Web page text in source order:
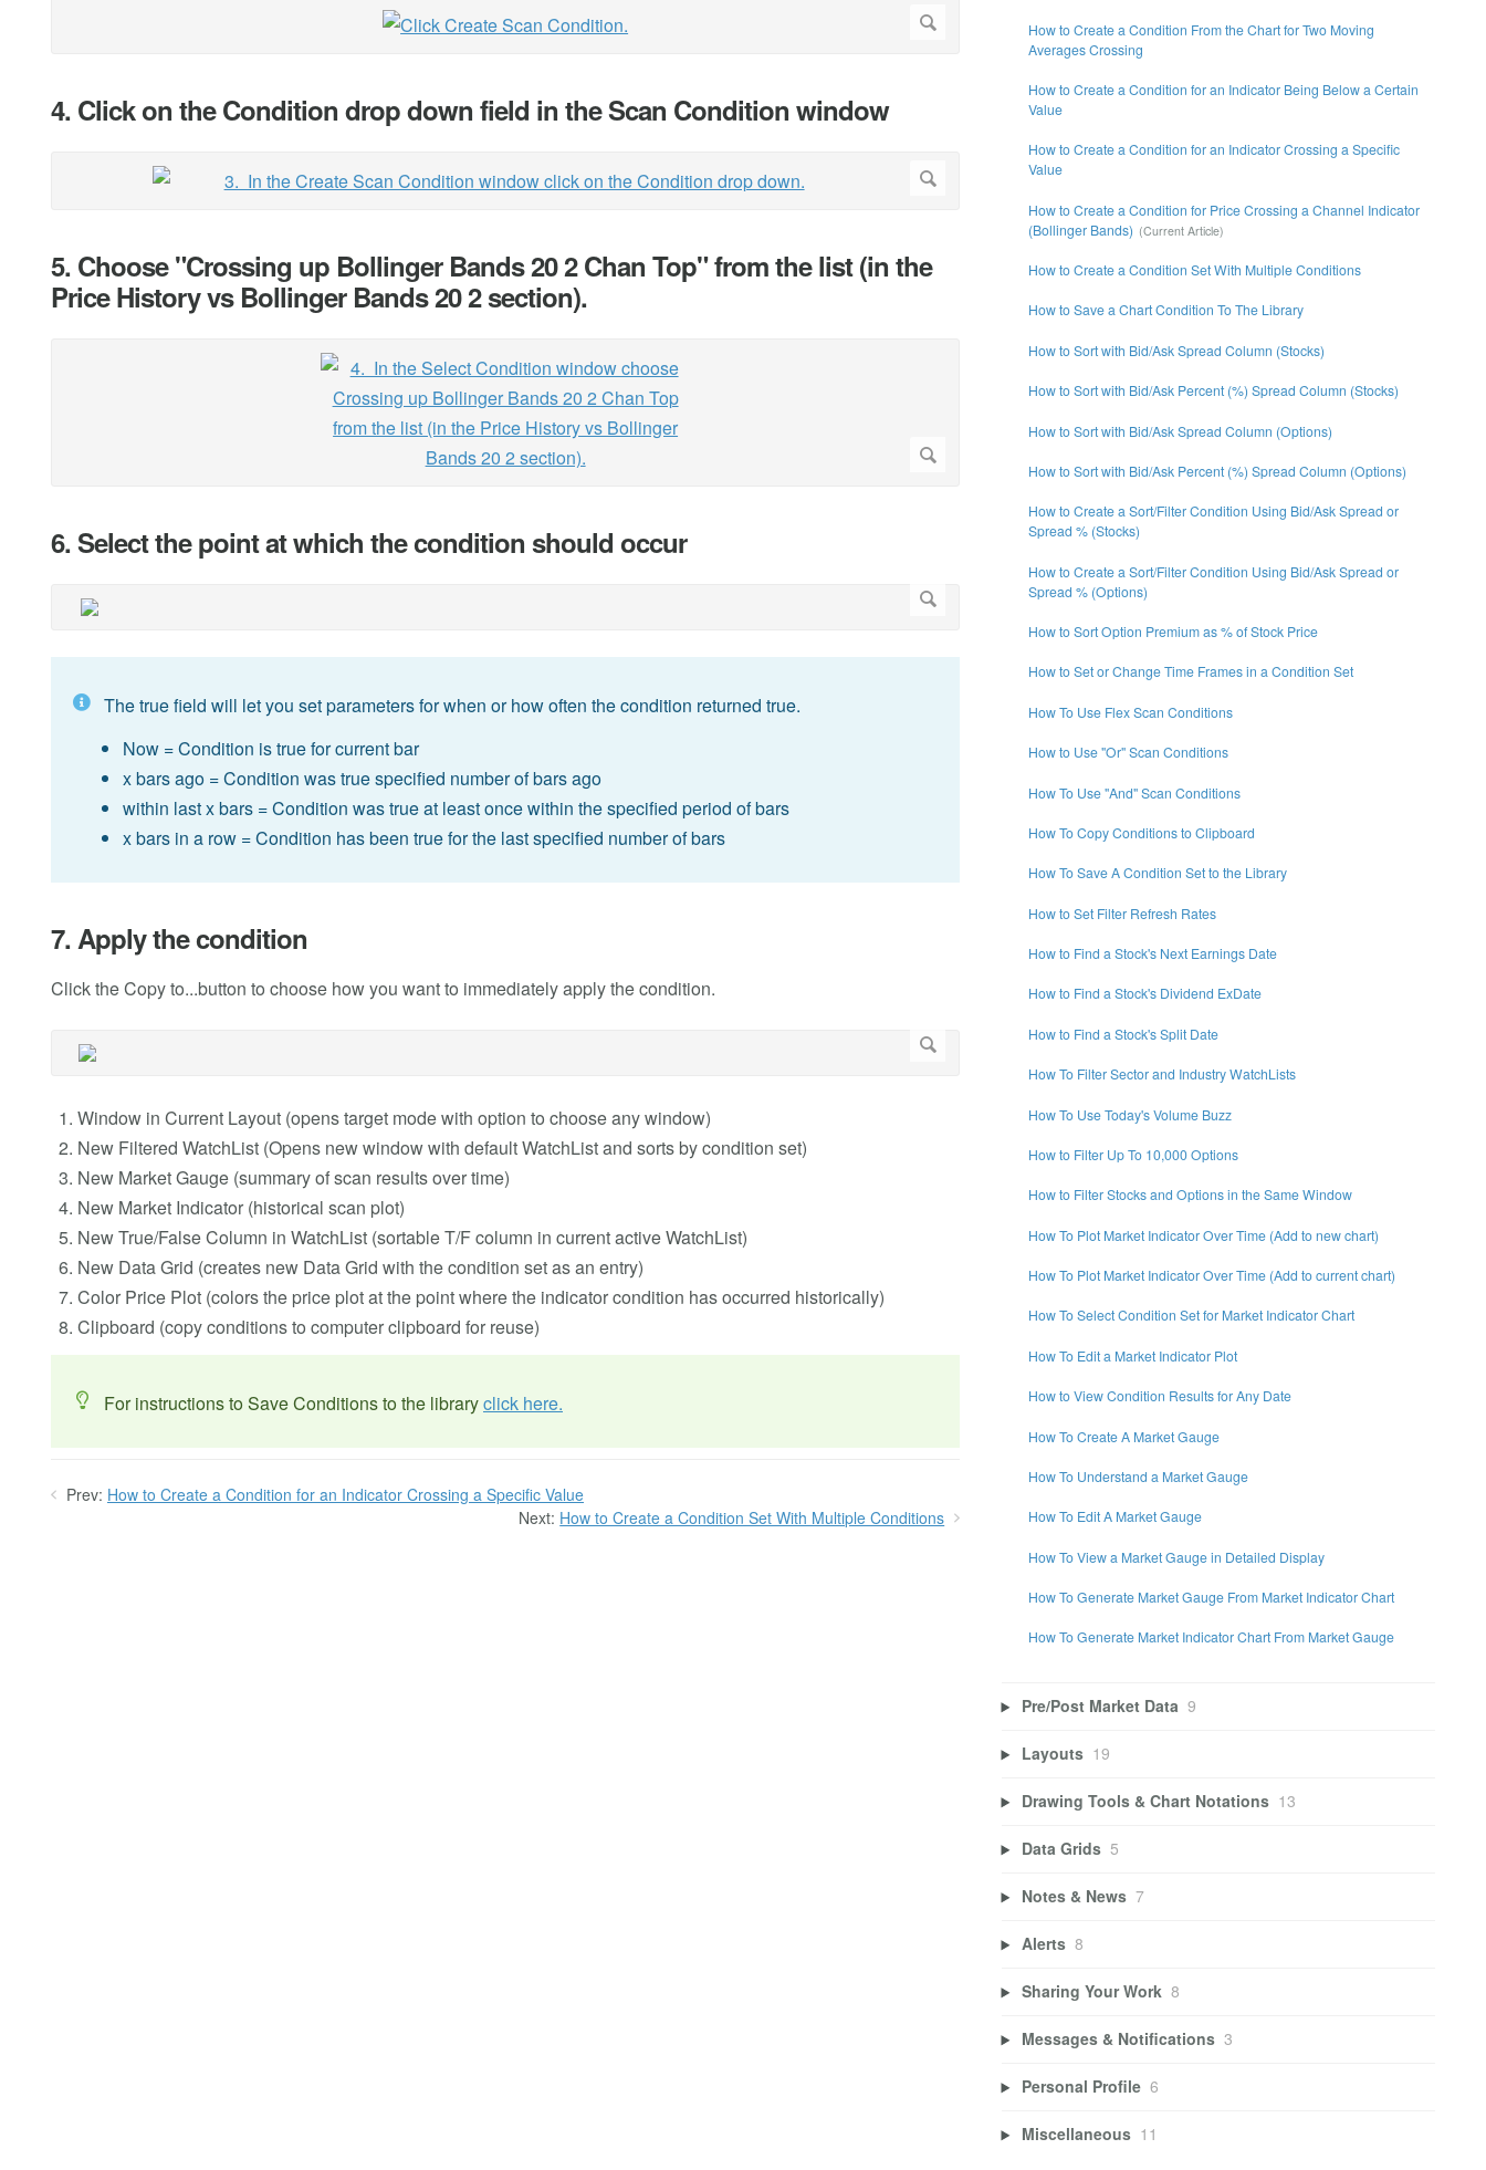
4. Click on the Condition drop down field in the Scan Condition window
5. Choose "Crossing up Bollinger Bands 20 2 Chan Top" from the list (in the
Price History vs Bollinger Bands 20 2 section).
6. Select the point at which the condition should occur
The true field will let you set parameters for when or how often the condition returned true.
Now = Condition is true for current bar
x bars ago = Condition was true specified number of bars ago
within last x bars = Condition was true at least once within the specified period of bars
x bars in a row = Condition has been true for the last specified number of bars
7. Apply the condition
Click the Copy to...button to choose how you want to immediately apply the condition.
Window in Current Layout (opens target mode with option to choose any window)
New Filtered WatchList (Opens new window with default WatchList and sorts by condition set)
New Market Gauge (summary of scan results over time)
New Market Indicator (historical scan plot)
New True/False Column in WatchList (sortable T/F column in current active WatchList)
New Data Grid (creates new Data Grid with the condition set as an entry)
Color Price Plot (colors the price plot at the point where the indicator condition has occurred historically)
Clipboard (copy conditions to computer clipboard for reuse)
For instructions to Save Conditions to the libraryclick here.
Prev: How to Create a Condition for an Indicator Crossing a Specific Value
Next: How to Create a Condition Set With Multiple Conditions
How to Create a Condition From the Chart for Two Moving
Averages Crossing
How to Create a Condition for an Indicator Being Below a Certain
Value
How to Create a Condition for an Indicator Crossing a Specific
Value
How to Create a Condition for Price Crossing a Channel Indicator
(Bollinger Bands)
How to Create a Condition Set With Multiple Conditions
How to Save a Chart Condition To The Library
How to Sort with Bid/Ask Spread Column (Stocks)
How to Sort with Bid/Ask Percent (%) Spread Column (Stocks)
How to Sort with Bid/Ask Spread Column (Options)
How to Sort with Bid/Ask Percent (%) Spread Column (Options)
How to Create a Sort/Filter Condition Using Bid/Ask Spread or
Spread % (Stocks)
How to Create a Sort/Filter Condition Using Bid/Ask Spread or
Spread % (Options)
How to Sort Option Premium as % of Stock Price
How to Set or Change Time Frames in a Condition Set
How To Use Flex Scan Conditions
How to Use "Or" Scan Conditions
How To Use "And" Scan Conditions
How To Copy Conditions to Clipboard
How To Save A Condition Set to the Library
How to Set Filter Refresh Rates
How to Find a Stock's Next Earnings Date
How to Find a Stock's Dividend ExDate
How to Find a Stock's Split Date
How To Filter Sector and Industry WatchLists
How To Use Today's Volume Buzz
How to Filter Up To 10,000 Options
How to Filter Stocks and Options in the Same Window
How To Plot Market Indicator Over Time (Add to new chart)
How To Plot Market Indicator Over Time (Add to current chart)
How To Select Condition Set for Market Indicator Chart
How To Edit a Market Indicator Plot
How to View Condition Results for Any Date
How To Create A Market Gauge
How To Understand a Market Gauge
How To Edit A Market Gauge
How To View a Market Gauge in Detailed Display
How To Generate Market Gauge From Market Indicator Chart
How To Generate Market Indicator Chart From Market Gauge
Pre/Post Market Data 9
Layouts 19
Drawing Tools & Chart Notations 13
Data Grids 5
Notes & News 7
Alerts 8
Sharing Your Work 8
Messages & Notifications 3
Personal Profile 6
Miscellaneous 11